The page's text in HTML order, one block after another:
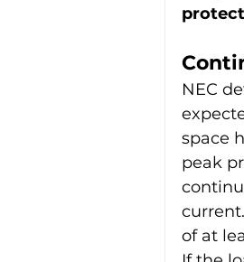
NEC
space
peak
of at